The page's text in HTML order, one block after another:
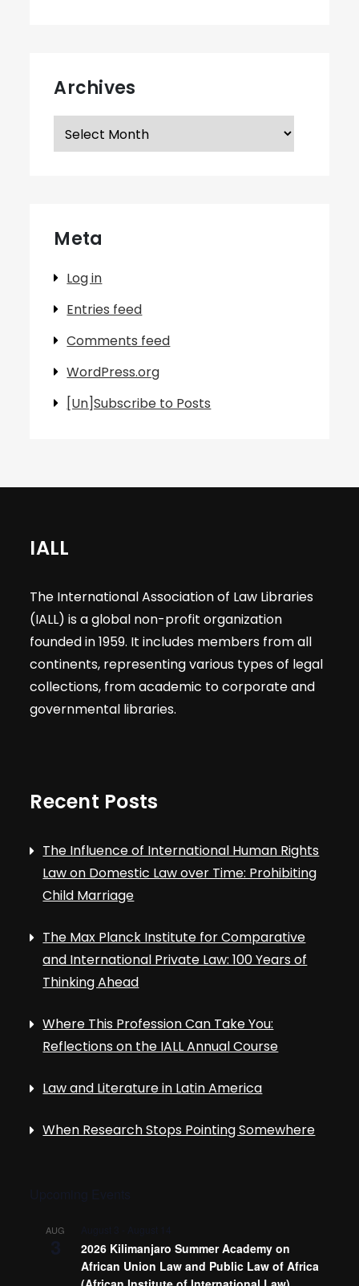
Archives
Archives
Meta
Log in
Entries feed
Comments feed
WordPress.org
[Un]Subscribe to Posts
IALL
The International Association of Law Libraries
(IALL) is a global non-profit organization
founded in 1959. It includes members from all
continents, representing various types of legal
collections, from academic to corporate and
governmental libraries.
Recent Posts
The Influence of International Human Rights
Law on Domestic Law over Time: Prohibiting
Child Marriage
The Max Planck Institute for Comparative
and International Private Law: 100 Years of
Thinking Ahead
Where This Profession Can Take You:
Reflections on the IALL Annual Course
Law and Literature in Latin America
When Research Stops Pointing Somewhere
AUG
2026 Kilimanjaro Summer Academy on
African Union Law and Public Law of Africa